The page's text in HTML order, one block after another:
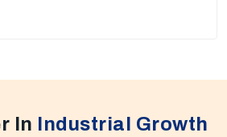
In Industrial Growth